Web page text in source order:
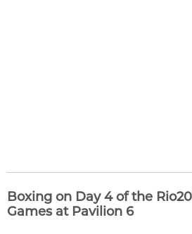
Boxing on Day 4 of the
Games at Pavilion 6